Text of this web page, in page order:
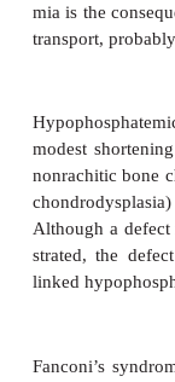
deficiency,
linked
X-linked
as an X-
hemizygous